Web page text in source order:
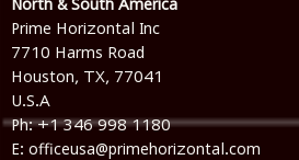
North & South America
Prime Horizontal Inc
7710 Harms Road
Houston, TX, 77041
U.S.A
Ph: +1 346 998 1180
E: officeusa@primehorizontal.com